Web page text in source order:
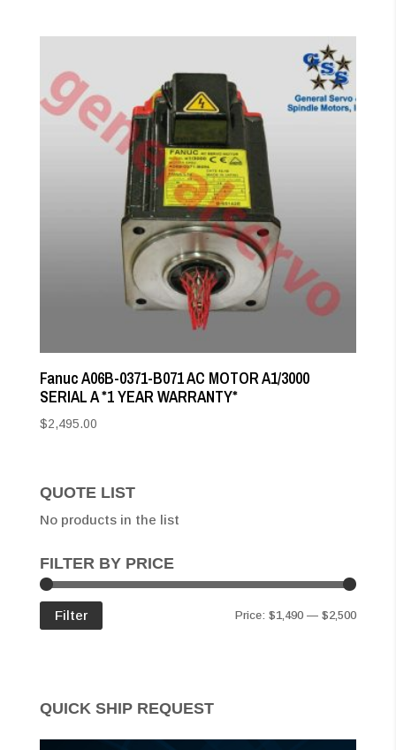
Fanuc A06B-0371-B071 AC MOTOR A1/3000
SERIAL A *1 YEAR WARRANTY*
$2,495.00
QUOTE LIST
No products in the list
FILTER BY PRICE
Min
Max
Filter Price:$1,490 —$2,500
QUICK SHIP REQUEST